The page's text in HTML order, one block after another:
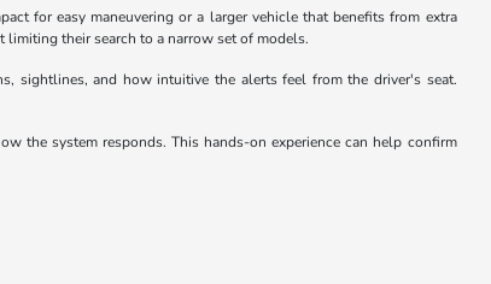
for easy maneuvering or a larger vehicle that benefits from extra
their search to a narrow set of models.
sightlines, and how intuitive the alerts feel from the driver's seat.
the system responds. This hands-on experience can help confirm